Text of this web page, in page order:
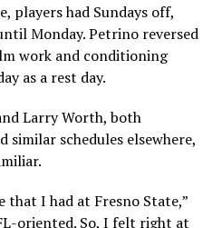
players had Sundays off,
Monday. Petrino reversed
work and conditioning
as a rest day.
Larry Worth, both
similar schedules elsewhere,
that I had at Fresno State,”
oriented. So, I felt right at